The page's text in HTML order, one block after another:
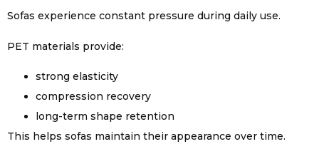
Sofas experience constant pressure during daily use.
PET materials provide:
strong elasticity
compression recovery
long-term shape retention
This helps sofas maintain their appearance over time.